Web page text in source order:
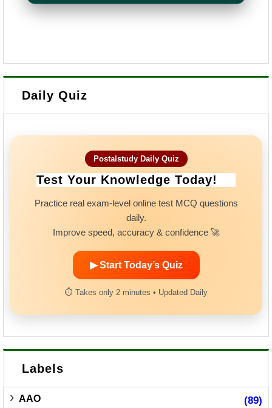
Daily Quiz
Postalstudy Daily Quiz
Test Your Knowledge Today!
Practice real exam-level online test MCQ questions
daily.
Improve speed, accuracy & confidence 🚀
▶ Start Today’s Quiz
⏱ Takes only 2 minutes • Updated Daily
Labels
AAO (89)